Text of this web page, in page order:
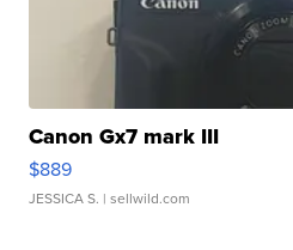
Canon Gx7 mark III
$889
JESSICA S. | sellwild.com